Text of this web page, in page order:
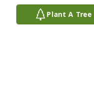
student assistant in
Riverside Plant A Tree